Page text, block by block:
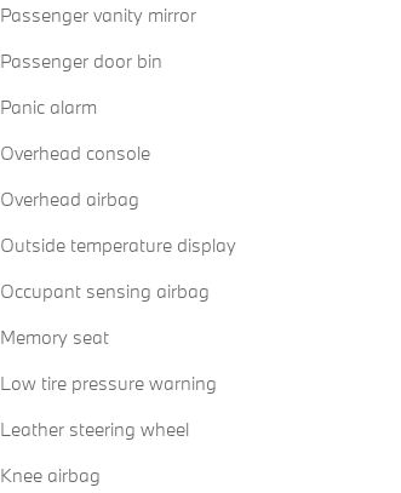
Passenger vanity mirror
Passenger door bin
Panic alarm
Overhead console
Overhead airbag
Outside temperature display
Occupant sensing airbag
Memory seat
Low tire pressure warning
Leather steering wheel
Knee airbag